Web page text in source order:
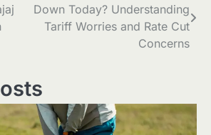
Down Today? Understanding
Tariff Worries and Rate Cut
Concerns